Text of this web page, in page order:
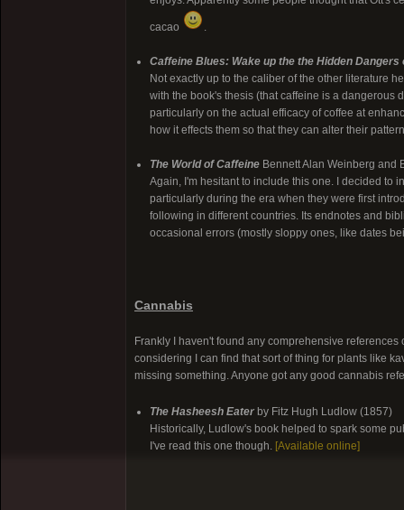
cacao .
Caffeine Blues: Wake up the the Hidden
Not exactly up to the caliber of the other literature
with the book's thesis (that caffeine is a dangerous
particularly on the actual efficacy of coffee at
how it effects them so that they can alter their
The World of Caffeine Bennett Alan Weinberg and
Again, I'm hesitant to include this one. I decided to
particularly during the era when they were first
following in different countries. Its endnotes and
occasional errors (mostly sloppy ones, like dates
Cannabis
Frankly I haven't found any comprehensive
considering I can find that sort of thing for plants like
missing something. Anyone got any good cannabis
The Hasheesh Eater by Fitz Hugh Ludlow (1857)
Historically, Ludlow's book helped to spark some
I've read this one though. [Available online]